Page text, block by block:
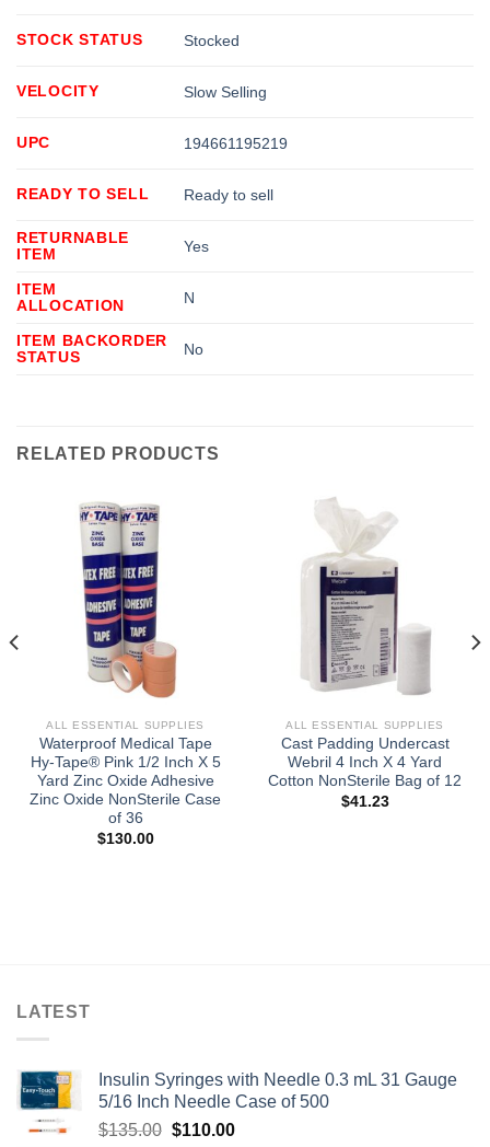
STOCK STATUS Stocked
VELOCITY Slow Selling
UPC 194661195219
READY TO SELL Ready to sell
RETURNABLE
ITEM
Yes
ITEM
ALLOCATION
N
ITEM BACKORDER
STATUS
No
RELATED PRODUCTS
ALL ESSENTIAL SUPPLIES
Waterproof Medical Tape
Hy-Tape® Pink 1/2 Inch X 5
Yard Zinc Oxide Adhesive
Zinc Oxide NonSterile Case
of 36
$130.00
ALL ESSENTIAL SUPPLIES
Cast Padding Undercast
Webril 4 Inch X 4 Yard
Cotton NonSterile Bag of 12
$41.23
LATEST
Insulin Syringes with Needle 0.3 mL 31 Gauge
5/16 Inch Needle Case of 500
$135.00 Original
$110.00Current